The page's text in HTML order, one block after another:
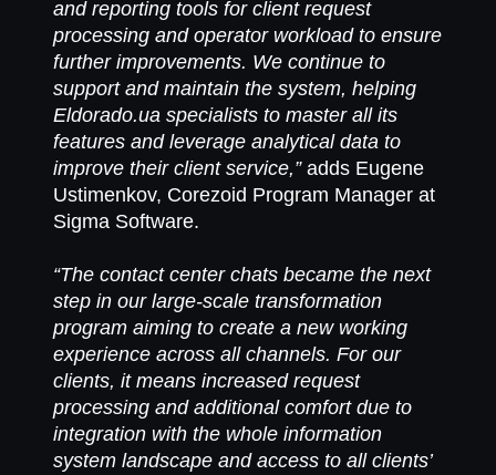
and reporting tools for client request
processing and operator workload to ensure
further improvements. We continue to
support and maintain the system, helping
Eldorado.ua specialists to master all its
features and leverage analytical data to
improve their client service,”adds Eugene
Ustimenkov, Corezoid Program Manager at
Sigma Software.
“The contact center chats became the next
step in our large-scale transformation
program aiming to create a new working
experience across all channels. For our
clients, it means increased request
processing and additional comfort due to
integration with the whole information
system landscape and access to all clients’